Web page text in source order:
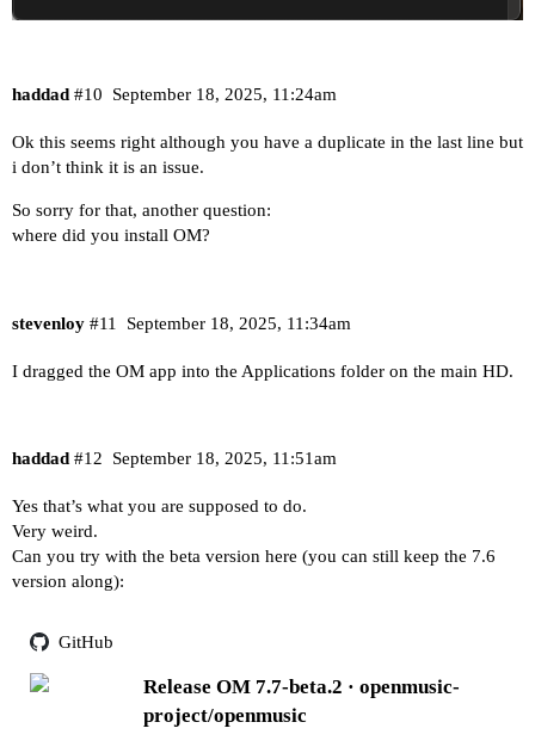
haddad September 18, 2025, 11:24am
#10
Ok this seems right although you have a duplicate in the last line but
i don’t think it is an issue.
So sorry for that, another question:
where did you install OM?
stevenloy September 18, 2025, 11:34am
#11
I dragged the OM app into the Applications folder on the main HD.
haddad September 18, 2025, 11:51am
#12
Yes that’s what you are supposed to do.
Very weird.
Can you try with the beta version here (you can still keep the 7.6
version along):
GitHub
Release OM 7.7-beta.2 · openmusic-
project/openmusic